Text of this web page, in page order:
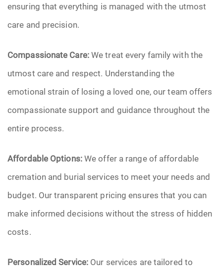
ensuring that everything is managed with the utmost
care and precision.
Compassionate Care:We treat every family with the
utmost care and respect. Understanding the
emotional strain of losing a loved one, our team offers
compassionate support and guidance throughout the
entire process.
Affordable Options:We offer a range of affordable
cremation and burial services to meet your needs and
budget. Our transparent pricing ensures that you can
make informed decisions without the stress of hidden
costs.
Personalized Service: Our services are tailored to